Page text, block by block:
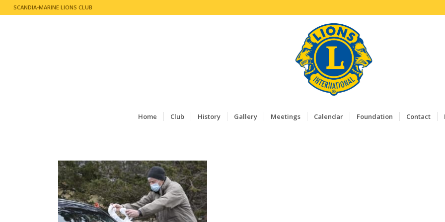
SCANDIA-MARINE LIONS CLUB
Home Club History Gallery Meetings Calendar Foundation Contact